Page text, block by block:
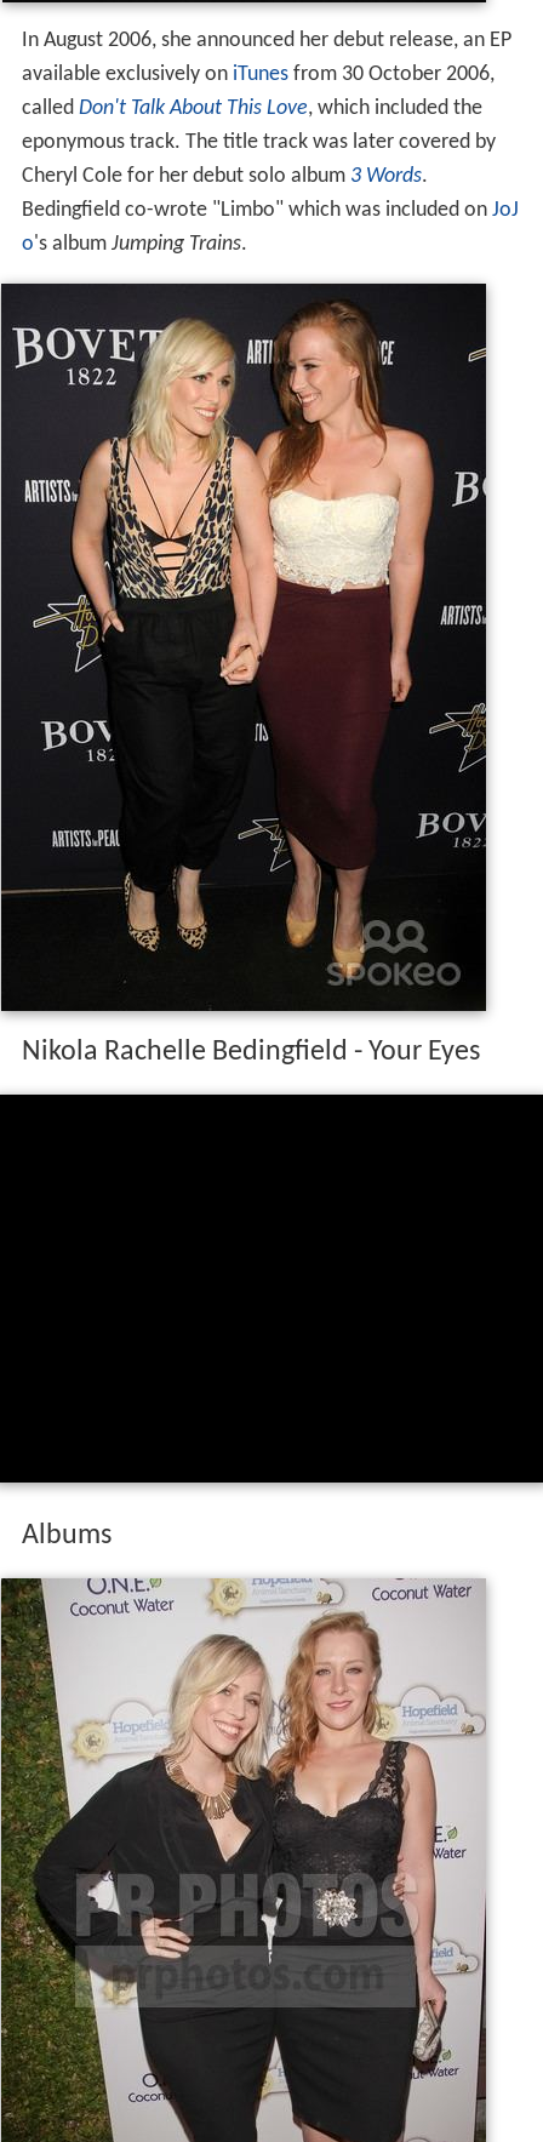
In August 2006, she announced her debut release, an EP
available exclusively on iTunesfrom 30 October 2006,
called Don't Talk About This Love, which included the
eponymous track. The title track was later covered by
Cheryl Cole for her debut solo album 3 Words.
Bedingfield co-wrote "Limbo" which was included on JoJ
o's album Jumping Trains.
Nikola Rachelle Bedingfield - Your Eyes
Albums